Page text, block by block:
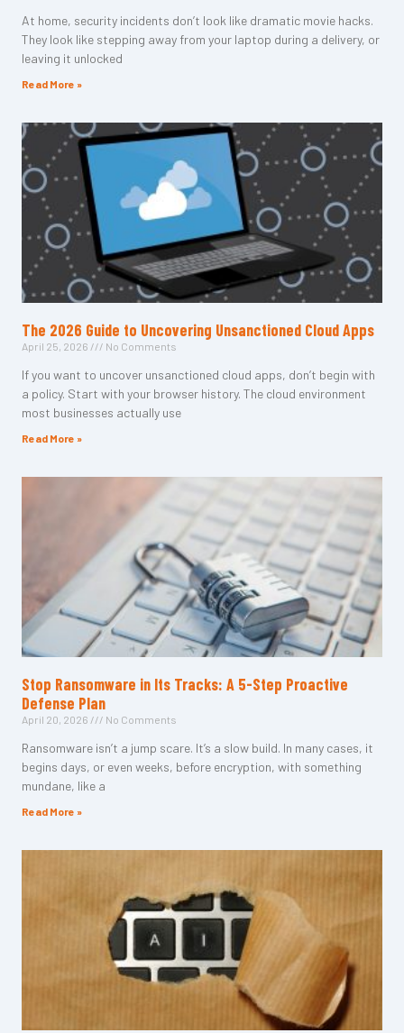
At home, security incidents don’t look like dramatic movie hacks.
They look like stepping away from your laptop during a delivery, or
leaving it unlocked
Read More »
The 2026 Guide to Uncovering Unsanctioned Cloud Apps
April 25, 2026 No Comments
If you want to uncover unsanctioned cloud apps, don’t begin with
a policy. Start with your browser history. The cloud environment
most businesses actually use
Read More »
Stop Ransomware in Its Tracks: A 5-Step Proactive
Defense Plan
April 20, 2026 No Comments
Ransomware isn’t a jump scare. It’s a slow build. In many cases, it
begins days, or even weeks, before encryption, with something
mundane, like a
Read More »